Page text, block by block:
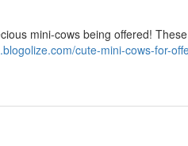
mini-cows being offered! These
cute-mini-cows-for-